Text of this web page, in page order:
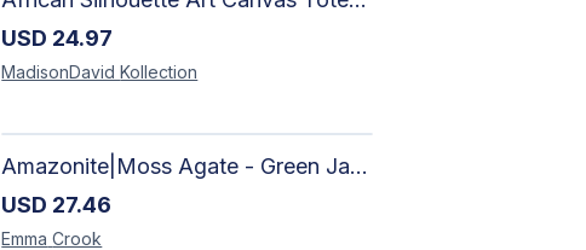
USD 24.97
MadisonDavidKollection
Amazonite|Moss Agate - Green Jade, Mother of Pearl & Rosewood Bracelet
USD 27.46
Emma Crook